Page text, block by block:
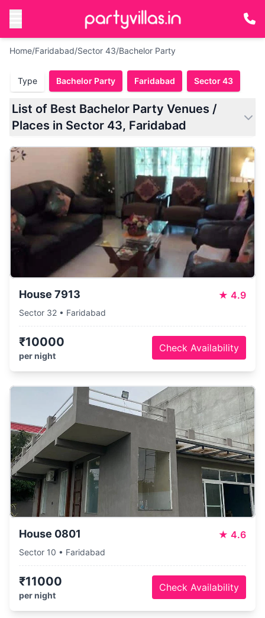
Home/Faridabad/Sector 43/Bachelor Party
Type Bachelor Party Faridabad Sector 43
List of Best Bachelor Party Venues /
Places in Sector 43, Faridabad
House 7913 ★ 4.9
Sector 32 • Faridabad
₹10000
per night
Check Availability
House 0801 ★ 4.6
Sector 10 • Faridabad
₹11000
per night
Check Availability